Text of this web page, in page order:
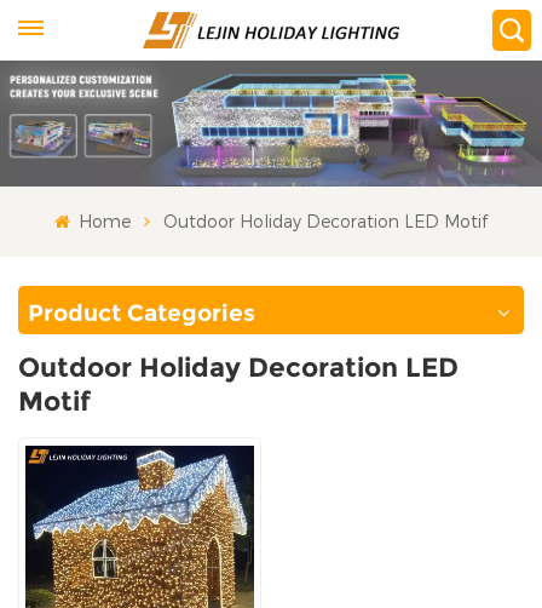
Home Outdoor Holiday Decoration LED Motif
Product Categories
Outdoor Holiday Decoration LED
Motif